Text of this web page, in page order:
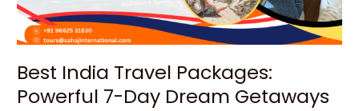
Best India Travel Packages:
Powerful 7-Day Dream Getaways